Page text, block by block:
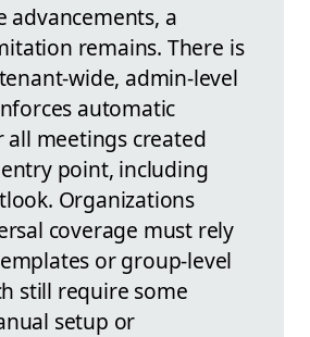
advancements, a
remains. There is
wide, admin-level
automatic
meetings created
point, including
Organizations
coverage must rely
or group-level
still require some
setup or